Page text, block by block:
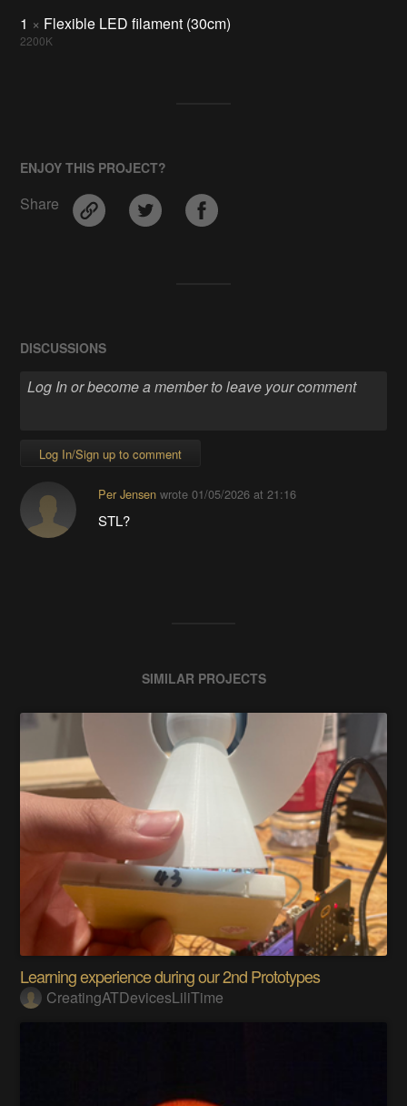
1 × Flexible LED filament (30cm)
2200K
ENJOY THIS PROJECT?
Share
DISCUSSIONS
Log In/Sign up to comment
Per Jensenwrote 01/05/2026 at 21:16
STL?
SIMILAR PROJECTS
Learning experience during our 2nd Prototypes
CreatingATDevicesLiliTime